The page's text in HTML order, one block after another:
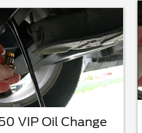
VIP Oil Change